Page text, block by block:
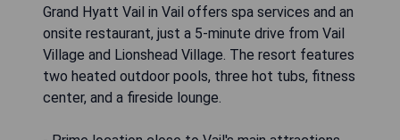
Grand Hyatt Vail in Vail offers spa services and an
onsite restaurant, just a 5-minute drive from Vail
Village and Lionshead Village. The resort features
two heated outdoor pools, three hot tubs, fitness
center, and a fireside lounge.